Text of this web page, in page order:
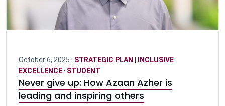
October 6, 2025 · STRATEGIC PLAN | INCLUSIVE
EXCELLENCE· STUDENT
Never give up: How Azaan Azher is
leading and inspiring others